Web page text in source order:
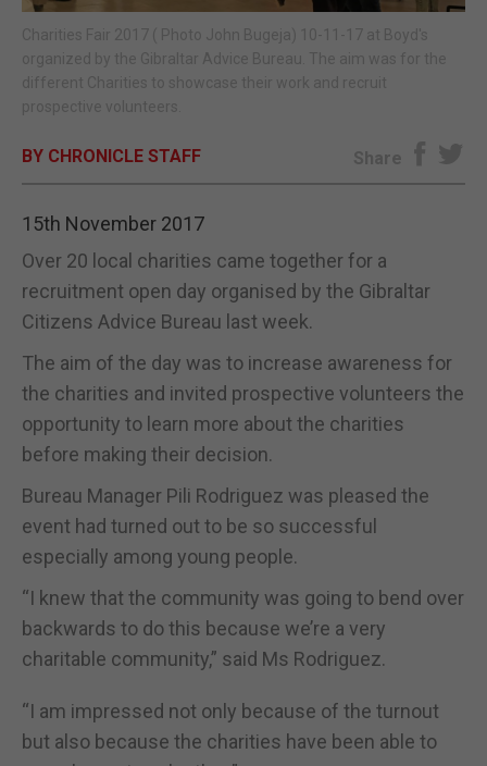
E-EDITION
Charities Fair 2017 ( Photo John Bugeja) 10-11-17 at Boyd's
organized by the Gibraltar Advice Bureau. The aim was for the
different Charities to showcase their work and recruit
prospective volunteers.
BY CHRONICLE STAFF Share
15th November 2017
Over 20 local charities came together for a
recruitment open day organised by the Gibraltar
Citizens Advice Bureau last week.
The aim of the day was to increase awareness for
the charities and invited prospective volunteers the
opportunity to learn more about the charities
before making their decision.
Bureau Manager Pili Rodriguez was pleased the
event had turned out to be so successful
especially among young people.
“I knew that the community was going to bend over
backwards to do this because we’re a very
charitable community,” said Ms Rodriguez.
“I am impressed not only because of the turnout
but also because the charities have been able to